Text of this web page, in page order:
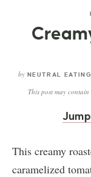
by NEUTRAL EATING
This post may
This creamy
caramelized